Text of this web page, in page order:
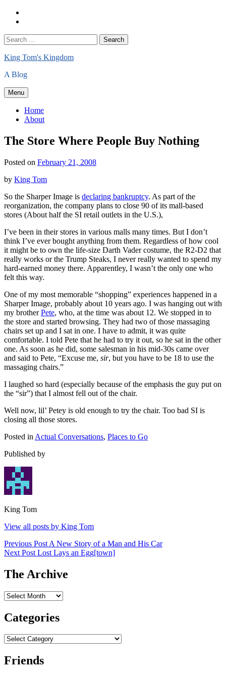
Skip
Search
Search
for:
King Tom's Kingdom
A Blog
Menu
Home
About
The Store Where People Buy Nothing
Posted on February 21, 2008
by King Tom
So the Sharper Image is declaring bankruptcy. As part of the
reorganization, the company plans to close 90 of its mall-based
stores (About half the SI retail outlets in the U.S.),
I’ve been in their stores in various malls many times. But I don’t
think I’ve ever bought anything from them. Regardless of how cool
it might be to own the life-size Darth Vader costume, the R2-D2 that
really works or the Trump Steaks, I never really wanted to spend my
hard-earned money there. Apparentley, I wasn’t the only one who
felt this way.
One of my most memorable “shopping” experiences happened in a
Sharper Image, probably about 10 years ago. I was hanging out with
my brotherPete, who, at the time was about 12. We stopped in to
the store and started browsing. They had two of those massaging
chairs set up and I sat in one. I have to admit, it was quite
comfortable. I told Pete that he had to try it out, so he sat in the other
one. As soon as he did, some salesman in his mid-30s came over
and said to Pete, “Excuse me, sir, but you have to be 18 to use the
massaging chairs.”
I laughed so hard (especially because of the emphasis the guy put on
the “sir”) that I almost fell out of the chair.
Well now, lil’ Petey is old enough to try the chair. Too bad SI is
closing all those stores.
Posted in Actual Conversations, Places to Go
Published by
King Tom
View all posts by King Tom
Post
navigation
Previous Post A New Story of a Man and His Car
Next Post Lost Lays an Egg[town]
The Archive
The
Categories
Categories
Friends